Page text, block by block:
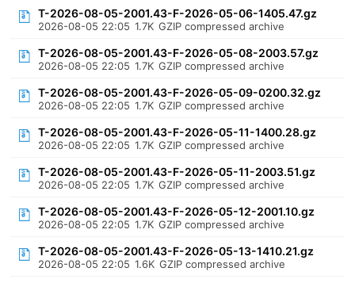
T-2026-08-05-2001.43-F-2026-05-06-1405.47.gz
2026-08-05 22:05 1.7K GZIP compressed archive
T-2026-08-05-2001.43-F-2026-05-08-2003.57.gz
2026-08-05 22:05 1.7K GZIP compressed archive
T-2026-08-05-2001.43-F-2026-05-09-0200.32.gz
2026-08-05 22:05 1.7K GZIP compressed archive
T-2026-08-05-2001.43-F-2026-05-11-1400.28.gz
2026-08-05 22:05 1.7K GZIP compressed archive
T-2026-08-05-2001.43-F-2026-05-11-2003.51.gz
2026-08-05 22:05 1.7K GZIP compressed archive
T-2026-08-05-2001.43-F-2026-05-12-2001.10.gz
2026-08-05 22:05 1.7K GZIP compressed archive
T-2026-08-05-2001.43-F-2026-05-13-1410.21.gz
2026-08-05 22:05 1.6K GZIP compressed archive